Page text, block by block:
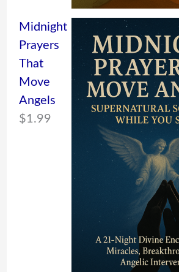
Midnight
Prayers
That
Move
Angels
$1.99